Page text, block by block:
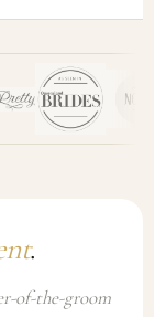
highly. A+++"
.
of-the-groom